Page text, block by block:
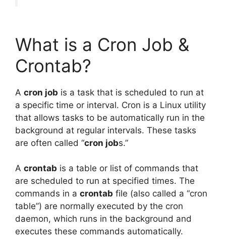
What is a Cron Job &
Crontab?
A cron job is a task that is scheduled to run at
a specific time or interval. Cron is a Linux utility
that allows tasks to be automatically run in the
background at regular intervals. These tasks
are often called “cron jobs.”
A crontab is a table or list of commands that
are scheduled to run at specified times. The
commands in a crontab file (also called a “cron
table”) are normally executed by the cron
daemon, which runs in the background and
executes these commands automatically.